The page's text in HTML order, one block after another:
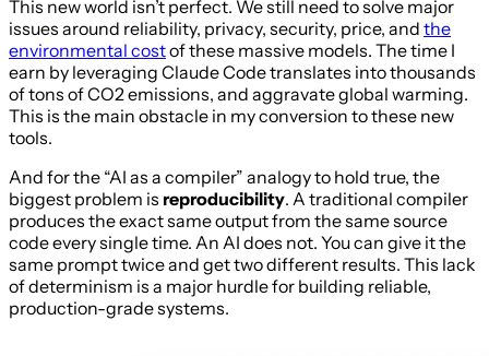
This new world isn’t perfect. We still need to solve major
issues around reliability, privacy, security, price, and the
environmental costof these massive models. The time I
earn by leveraging Claude Code translates into thousands
of tons of CO2 emissions, and aggravate global warming.
This is the main obstacle in my conversion to these new
tools.
And for the “AI as a compiler” analogy to hold true, the
biggest problem is reproducibility. A traditional compiler
produces the exact same output from the same source
code every single time. An AI does not. You can give it the
same prompt twice and get two different results. This lack
of determinism is a major hurdle for building reliable,
production-grade systems.